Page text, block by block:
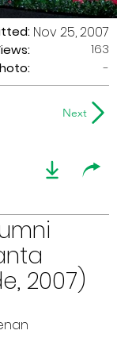
Nov 25, 2007
163
-
Next
2007)